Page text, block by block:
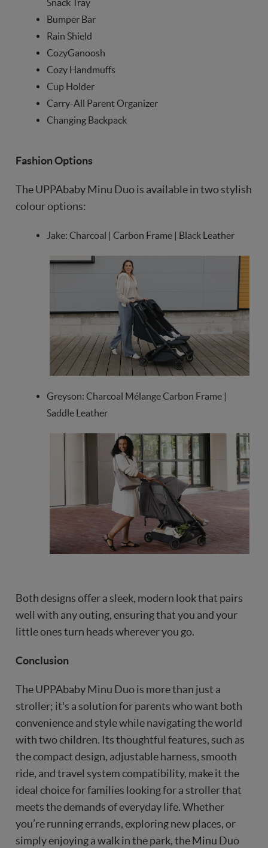
Bumper Bar
Rain Shield
CozyGanoosh
Cozy Handmuffs
Cup Holder
Carry-All Parent Organizer
Changing Backpack
Fashion Options
The UPPAbaby Minu Duo is available in two stylish
colour options:
Jake: Charcoal | Carbon Frame | Black Leather
Greyson: Charcoal Mélange Carbon Frame |
Saddle Leather
Both designs offer a sleek, modern look that pairs
well with any outing, ensuring that you and your
little ones turn heads wherever you go.
Conclusion
The UPPAbaby Minu Duo is more than just a
stroller; it's a solution for parents who want both
convenience and style while navigating the world
with two children. Its thoughtful features, such as
the compact design, adjustable harness, smooth
ride, and travel system compatibility, make it the
ideal choice for families looking for a stroller that
meets the demands of everyday life. Whether
you’re running errands, exploring new places, or
simply enjoying a walk in the park, the Minu Duo